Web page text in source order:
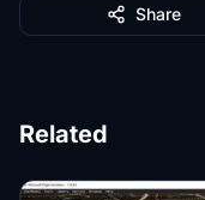
Share
Related